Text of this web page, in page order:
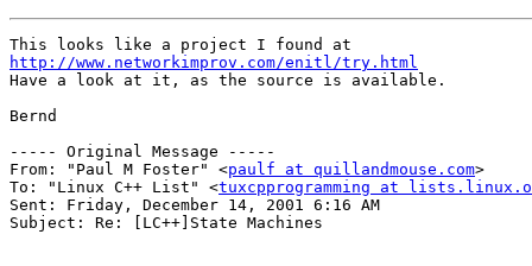
http://www.networkimprov.com/enitl/try.html
Have a look at it, as the source is available.
Bernd
----- Original Message -----
From: "Paul M Foster" <paulf at quillandmouse.com>
To: "Linux C++ List" <tuxcpprogramming at
Sent: Friday, December 14, 2001 6:16 AM
Subject: Re: [LC++]State Machines